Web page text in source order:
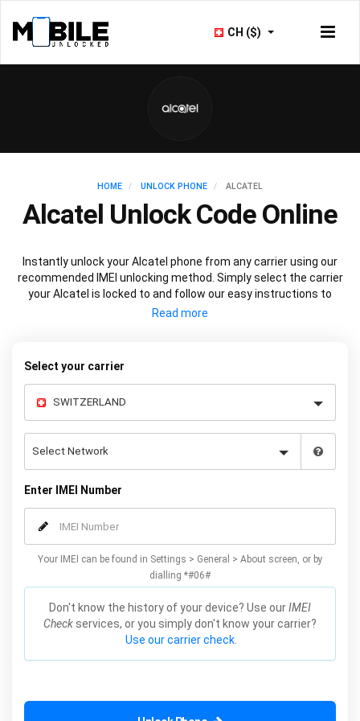
CH ($)
HOME UNLOCK PHONE ALCATEL
Alcatel Unlock Code Online
Instantly unlock your Alcatel phone from any carrier using our
recommended IMEI unlocking method. Simply select the carrier
your Alcatel is locked to and follow our easy instructions to
permanently unlock your Alcatel.
Select your carrier
Enter IMEI Number
Your IMEI can be found in Settings > General > About screen, or by
dialling *#06#
Don't know the history of your device? Use ourIMEI
Check services, or you simply don't know your carrier?
Use our carrier check.